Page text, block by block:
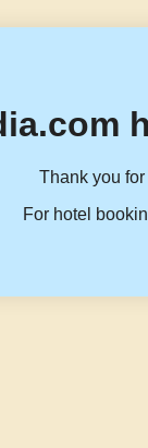
Thank you
For hotel